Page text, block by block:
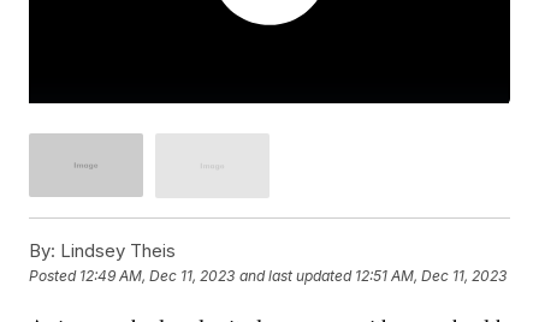
By: Lindsey Theis
Posted 12:49 AM, Dec 11, 2023 and last updated 12:51 AM, Dec 11, 2023